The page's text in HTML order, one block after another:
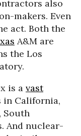
also
makers. Even
act. Both the
A&M are
the Los
is a vast
California,
South
And nuclear-